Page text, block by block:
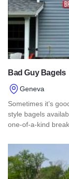
Bad Guy Bagels
Geneva
Sometimes it’s
style bagels
one-of-a-kind
Read more